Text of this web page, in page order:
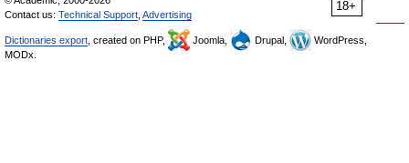
18+
Contact us: Technical Support Advertising
Dictionaries export , created on PHP, Joomla, Drupal,
WordPress,
MODx.